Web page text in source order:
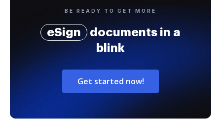
BE READY TO GET MORE
eSign
documents in a
blink
Get started now!